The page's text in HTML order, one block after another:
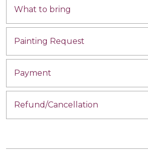
What to bring
Painting Request
Payment
Refund/Cancellation